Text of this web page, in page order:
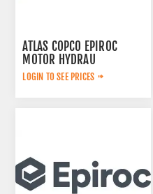
ATLAS COPCO EPIROC
MOTOR HYDRAU
2657825184
LOGIN TO SEE PRICES